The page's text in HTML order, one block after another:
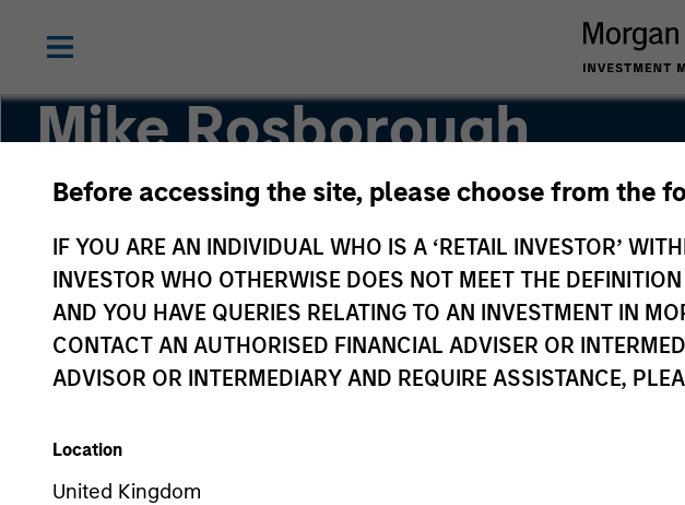
Before accessing the site, please choose from the
IF YOU ARE AN INDIVIDUAL WHO IS A ‘RETAIL INVESTOR’
INVESTOR WHO OTHERWISE DOES NOT MEET THE
AND YOU HAVE QUERIES RELATING TO AN INVESTMENT IN
CONTACT AN AUTHORISED FINANCIAL ADVISER OR
ADVISOR OR INTERMEDIARY AND REQUIRE ASSISTANCE,
Location
United Kingdom
Mike Rosborough
Head of Macro